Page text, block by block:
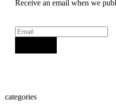
Receive an email when we
categories